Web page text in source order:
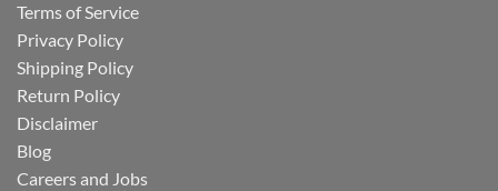
Terms of Service
Privacy Policy
Shipping Policy
Return Policy
Disclaimer
Blog
Careers and Jobs